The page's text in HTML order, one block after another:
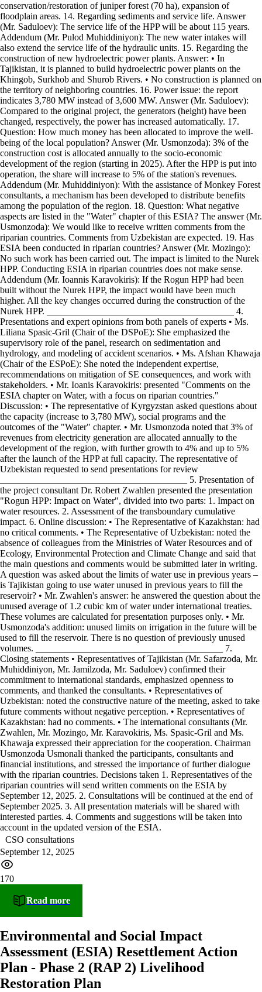
CSO consultations
September 12, 2025
170
Read more
Environmental and Social Impact
Assessment (ESIA) Resettlement Action
Plan - Phase 2 (RAP 2) Livelihood
Restoration Plan